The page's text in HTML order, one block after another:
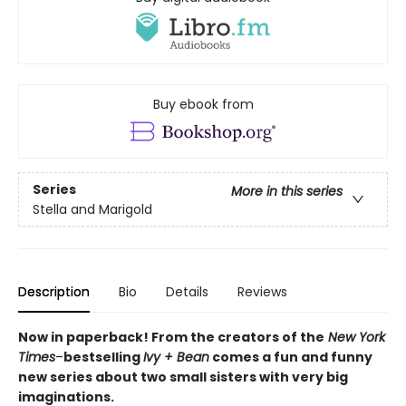
Buy ebook from
Series
More in this series
Stella and Marigold
Description Bio Details Reviews
Now in paperback! From the creators of the New York
Times–bestsellingIvy + Bean comes a fun and funny
new series about two small sisters with very big
imaginations.